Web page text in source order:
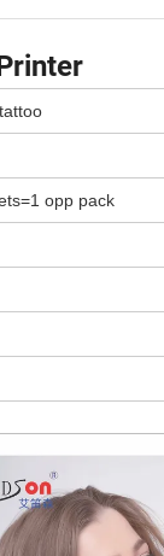
opp pack